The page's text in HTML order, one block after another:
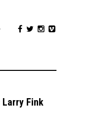
Larry Fink